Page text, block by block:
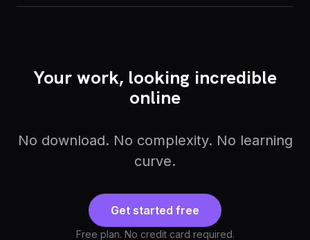
Your work, looking incredible
online
No download. No complexity. No learning
curve.
Get started free
Free plan. No credit card required.